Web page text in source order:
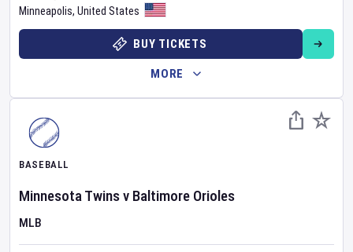
Minneapolis, United States
BUY TICKETS
MORE
BASEBALL
Minnesota Twinsv Baltimore Orioles
MLB